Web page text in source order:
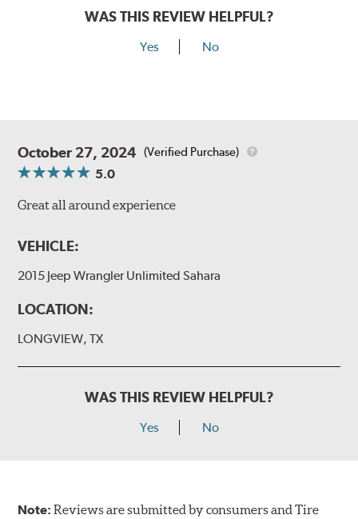
WAS THIS REVIEW HELPFUL?
Yes No
October 27, 2024 (Verified Purchase)
5.0
Great all around experience
VEHICLE:
2015 Jeep Wrangler Unlimited Sahara
LOCATION:
LONGVIEW, TX
WAS THIS REVIEW HELPFUL?
Yes No
Note:Reviews are submitted by consumers and Tire